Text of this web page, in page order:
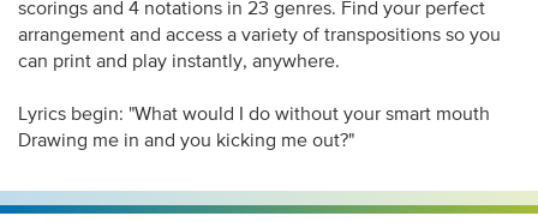
scorings and 4 notations in 23 genres. Find your perfect
arrangement and access a variety of transpositions so you
can print and play instantly, anywhere.
Lyrics begin: "What would I do without your smart mouth
Drawing me in and you kicking me out?"